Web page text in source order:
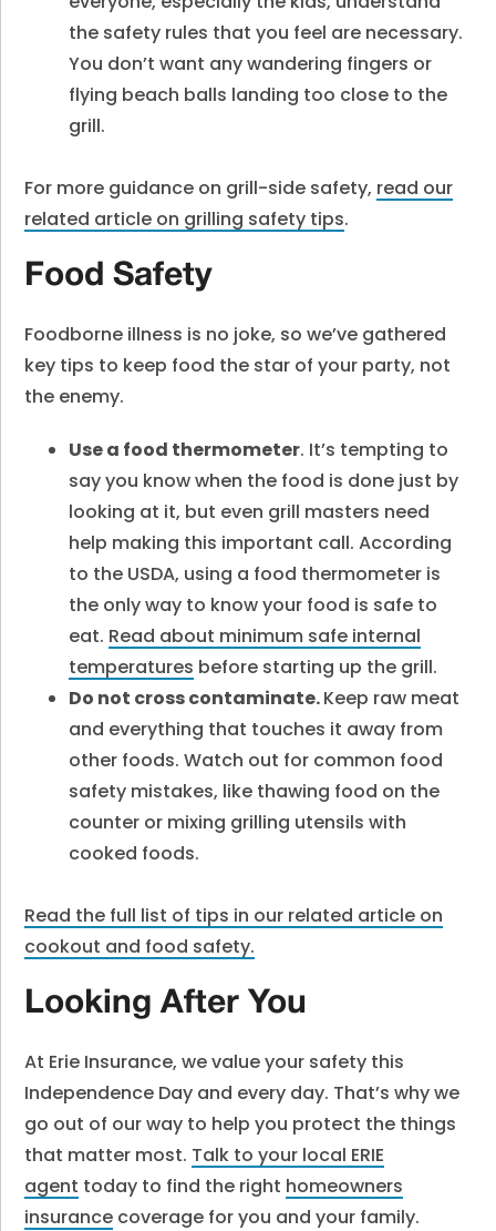
the safety rules that you feel are necessary.
You don’t want any wandering fingers or
flying beach balls landing too close to the
grill.
For more guidance on grill-side safety, read our
related article on grilling safety tips.
Food Safety
Foodborne illness is no joke, so we’ve gathered
key tips to keep food the star of your party, not
the enemy.
Use a food thermometer. It’s tempting to
say you know when the food is done just by
looking at it, but even grill masters need
help making this important call. According
to the USDA, using a food thermometer is
the only way to know your food is safe to
eat. Read about minimum safe internal
temperatures before starting up the grill.
Do not cross contaminate.Keep raw meat
and everything that touches it away from
other foods. Watch out for common food
safety mistakes, like thawing food on the
counter or mixing grilling utensils with
cooked foods.
Read the full list of tips in our related article on
cookout and food safety.
Looking After You
At Erie Insurance, we value your safety this
Independence Day and every day. That’s why we
go out of our way to help you protect the things
that matter most. Talk to your local ERIE
agent today to find the right homeowners
insurance coverage for you and your family.